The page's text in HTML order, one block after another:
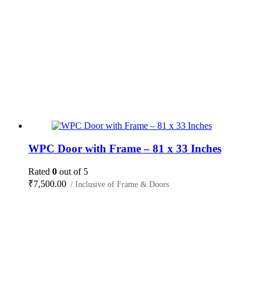
WPC Door with Frame – 81 x 33 Inches
Rated 0 out of 5
₹7,500.00 / Inclusive of Frame & Doors